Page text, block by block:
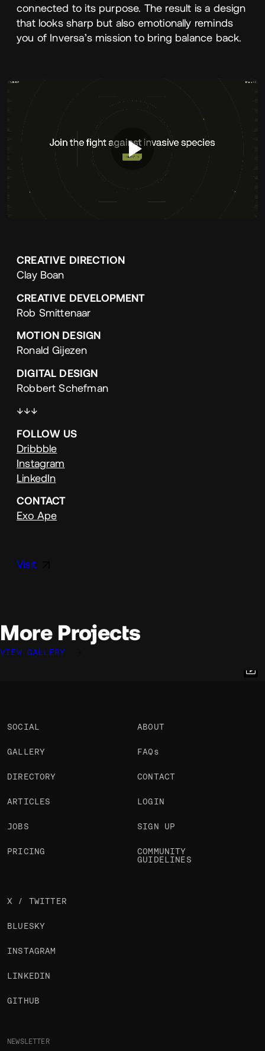
connected to its purpose. The result is a design
that looks sharp but also emotionally reminds
you of Inversa’s mission to bring balance back.
CREATIVE DIRECTION
Clay Boan
CREATIVE DEVELOPMENT
Rob Smittenaar
MOTION DESIGN
Ronald Gijezen
DIGITAL DESIGN
Robbert Schefman
↓↓↓
FOLLOW US
Dribbble
Instagram
LinkedIn
CONTACT
Exo Ape
Visit
More Projects
VIEW GALLERY
NEWSLETTER
SOCIAL
GALLERY
DIRECTORY
ARTICLES
JOBS
PRICING
ABOUT
FAQs
CONTACT
LOGIN
SIGN UP
COMMUNITY
GUIDELINES
X / TWITTER
BLUESKY
INSTAGRAM
LINKEDIN
GITHUB